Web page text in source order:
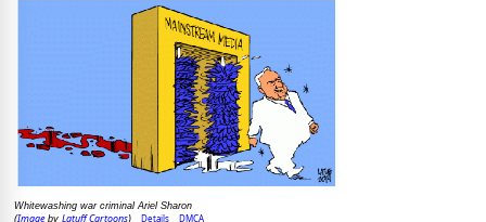
Whitewashing war criminal Ariel Sharon
(Imageby Latuff Cartoons) Details DMCA